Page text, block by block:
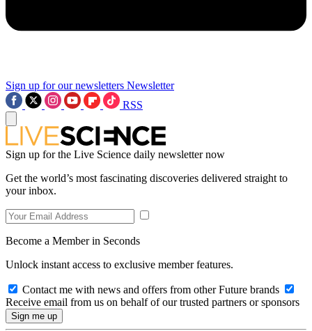
Sign up for our newsletters Newsletter
RSS
Sign up for the Live Science daily newsletter now
Get the world’s most fascinating discoveries delivered straight to
your inbox.
Become a Member in Seconds
Unlock instant access to exclusive member features.
Contact me with news and offers from other Future brands
Receive email from us on behalf of our trusted partners or sponsors